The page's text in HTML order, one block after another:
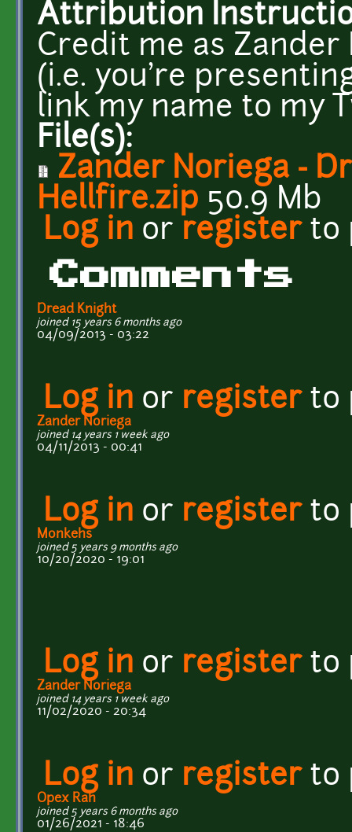
Attribution
Credit me as
(i.e. you're
link my name to my
File(s):
Zander Noriega -
Hellfire.zip 50.9 Mb
Log in or registerto
Comments
Dread Knight
joined 15 years 6 months ago
04/09/2013 - 03:22
Log in or registerto
Zander Noriega
joined 14 years 1 week ago
04/11/2013 - 00:41
Log in or registerto
Monkehs
joined 5 years 9 months ago
10/20/2020 - 19:01
Log in or registerto
Zander Noriega
joined 14 years 1 week ago
11/02/2020 - 20:34
Log in or registerto
Opex Rah
joined 5 years 6 months ago
01/26/2021 - 18:46